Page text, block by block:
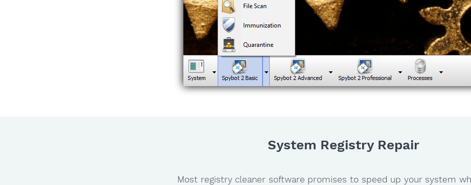
System Registry Repair
Most registry cleaner software promises to speed up your system